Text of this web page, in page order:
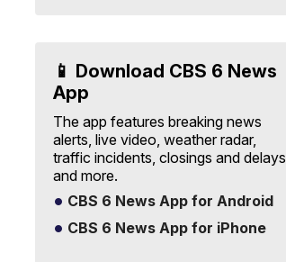
📱 Download CBS 6 News
App
The app features breaking news
alerts, live video, weather radar,
traffic incidents, closings and delays
and more.
CBS 6 News App for Android
CBS 6 News App for iPhone